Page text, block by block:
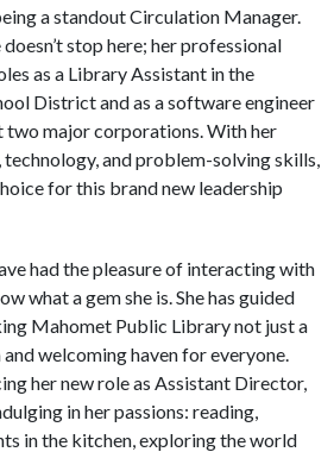
a standout Circulation Manager.
stop here; her professional
as a Library Assistant in the
District and as a software engineer
two major corporations. With her
and problem-solving skills,
for this brand new leadership
had the pleasure of interacting with
what a gem she is. She has guided
Mahomet Public Library not just a
welcoming haven for everyone.
her new role as Assistant Director,
in her passions: reading,
in the kitchen, exploring the world